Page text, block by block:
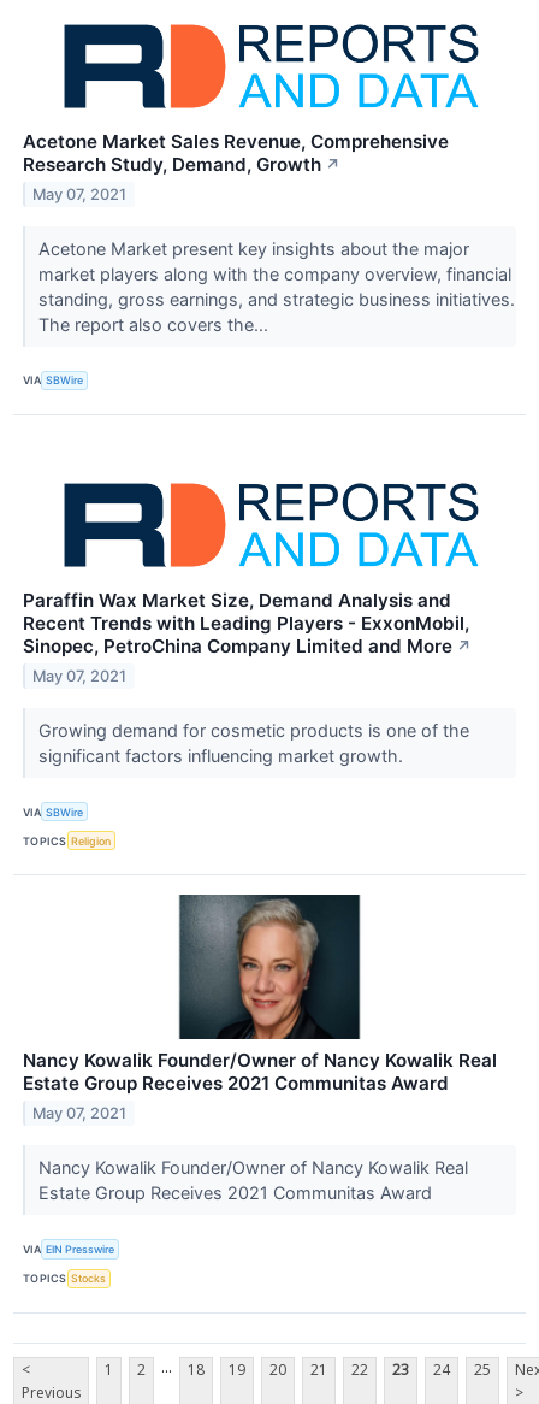
Acetone Market Sales Revenue, Comprehensive
Research Study, Demand, Growth ↗
May 07, 2021
Acetone Market present key insights about the major
market players along with the company overview, financial
standing, gross earnings, and strategic business initiatives.
The report also covers the...
VIA SBWire
Paraffin Wax Market Size, Demand Analysis and
Recent Trends with Leading Players - ExxonMobil,
Sinopec, PetroChina Company Limited and More ↗
May 07, 2021
Growing demand for cosmetic products is one of the
significant factors influencing market growth.
VIA SBWire
TOPICS Religion
Nancy Kowalik Founder/Owner of Nancy Kowalik Real
Estate Group Receives 2021 Communitas Award
May 07, 2021
Nancy Kowalik Founder/Owner of Nancy Kowalik Real
Estate Group Receives 2021 Communitas Award
VIA EIN Presswire
TOPICS Stocks
<
Previous
1 2 ... 18 19 20 21 22 23 24 25
>